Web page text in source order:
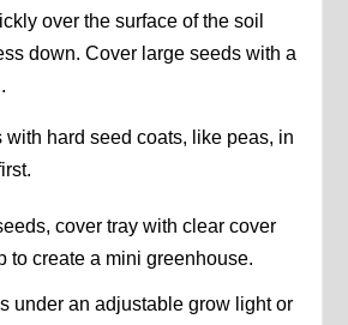
over the surface of the soil
down. Cover large seeds with a
with hard seed coats, like peas, in
cover tray with clear cover
to create a mini greenhouse.
under an adjustable grow light or